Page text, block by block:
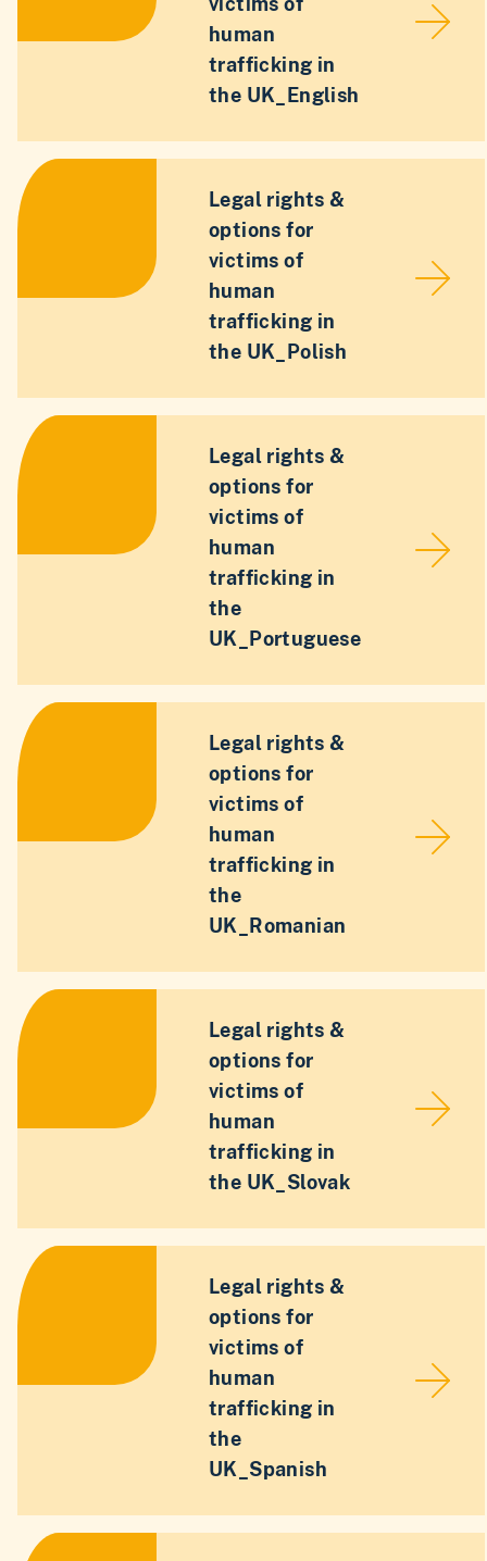
human
trafficking in
the UK_English
Legal rights &
options for
victims of
human
trafficking in
the UK_Polish
Legal rights &
options for
victims of
human
trafficking in
the
UK_Portuguese
Legal rights &
options for
victims of
human
trafficking in
the
UK_Romanian
Legal rights &
options for
victims of
human
trafficking in
the UK_Slovak
Legal rights &
options for
victims of
human
trafficking in
the
UK_Spanish